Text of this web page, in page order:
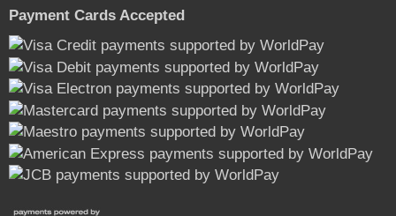
Payment Cards Accepted